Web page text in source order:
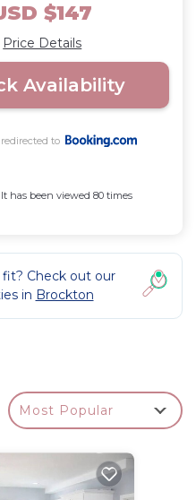
$147
Price Details
Availability
to
has been viewed 80 times
Check out our
in Brockton
Most Popular